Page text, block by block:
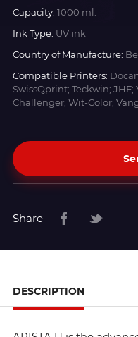
Capacity: 1000 ml.
Ink Type: UV ink
Country of Manufacture:
Compatible Printers:
SwissQprint; Teckwin; JHF;
Challenger; Wit-Color;
Share
DESCRIPTION